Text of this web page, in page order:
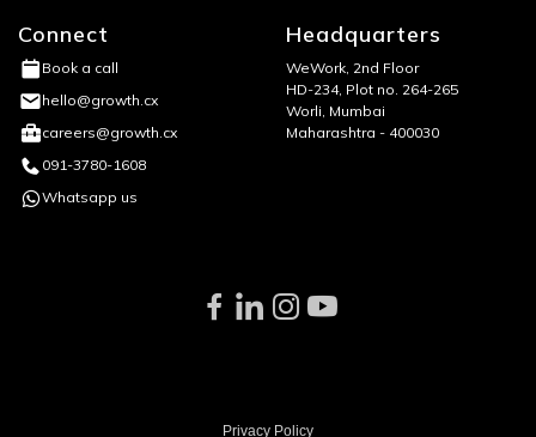
Connect
Book a call
hello@growth.cx
careers@growth.cx
091-3780-1608
Whatsapp us
Headquarters
WeWork, 2nd Floor
HD-234, Plot no. 264-265
Worli, Mumbai
Maharashtra - 400030
Privacy Policy